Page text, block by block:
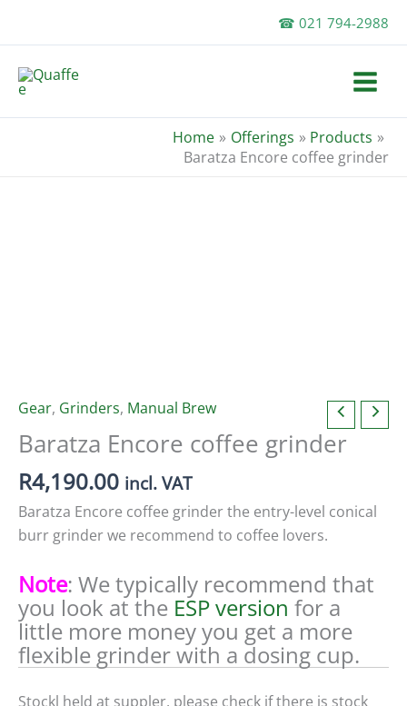
☎ 021 794-2988
Home Offerings
Products
Baratza Encore coffee grinder
Gear, Grinders, Manual Brew
Baratza Encore coffee grinder
R4,190.00 incl. VAT
Baratza Encore coffee grinder the entry-level conical
burr grinder we recommend to coffee lovers.
Note: We typically recommend that
you look at the ESP version for a
little more money you get a more
flexible grinder with a dosing cup.
Stockl held at suppler, please check if there is stock